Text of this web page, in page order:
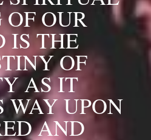
OUR
IS THE
OF
AS IT
WAY UPON
AND